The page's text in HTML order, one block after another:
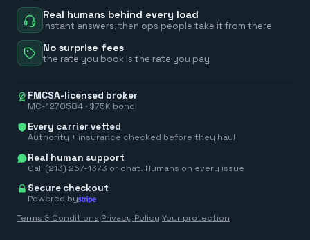
Real humans behind every load
instant answers, then ops people take it from there
No surprise fees
the rate you book is the rate you pay
FMCSA-licensed broker
MC-1270584 · $75K bond
Every carrier vetted
Authority + insurance checked before they haul
Real human support
Call (213) 267-1373 or chat. Humans on every issue
Secure checkout
Powered by
Terms & Conditions·Privacy Policy·Your protection